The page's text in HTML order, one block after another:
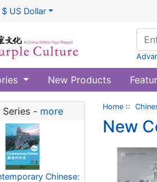
$ US Dollar
New Products
Series - more
Chinese:
Home ::
New